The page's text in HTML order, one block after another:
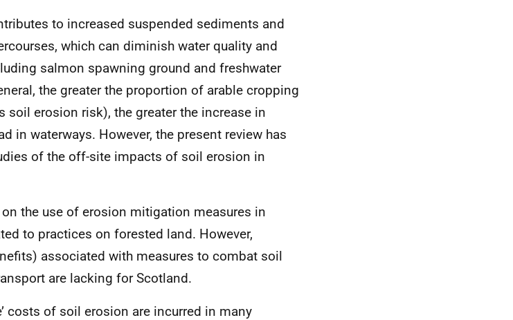
to increased suspended sediments and
which can diminish water quality and
salmon spawning ground and freshwater
the greater the proportion of arable cropping
soil erosion risk), the greater the increase in
in waterways. However, the present review has
of the off-site impacts of soil erosion in
the use of erosion mitigation measures in
to practices on forested land. However,
associated with measures to combat soil
are lacking for Scotland.
costs of soil erosion are incurred in many